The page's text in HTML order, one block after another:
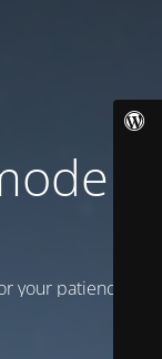
is
your patience!